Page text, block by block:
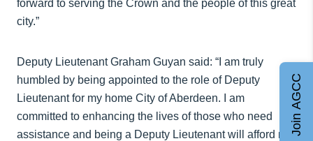
forward to serving the Crown and the people of this great
city.”
Deputy Lieutenant Graham Guyan said: “I am truly
humbled by being appointed to the role of Deputy
Lieutenant for my home City of Aberdeen. I am
committed to enhancing the lives of those who need
assistance and being a Deputy Lieutenant will afford meJoin AGCC